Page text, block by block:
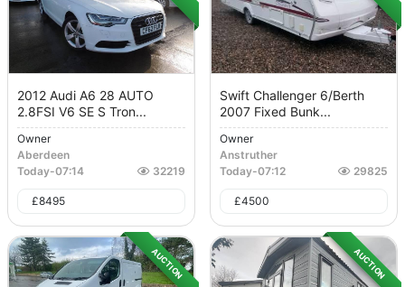
2012 Audi A6 28 AUTO
2.8FSI V6 SE S Tron...
Owner
Aberdeen
Today-07:14 32219
£8495
Swift Challenger 6/berth
2007 Fixed Bunk...
Owner
Anstruther
Today-07:12 29825
£4500
AUCTION AUCTION